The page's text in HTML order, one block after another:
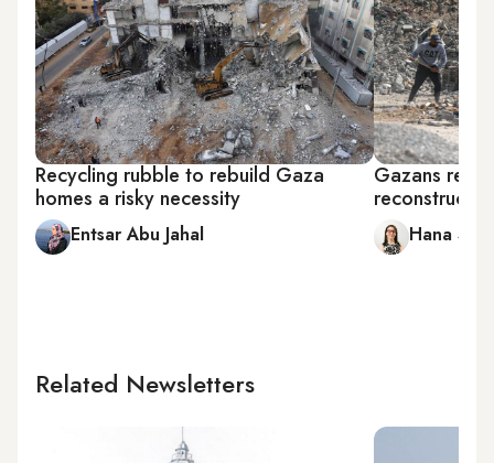
Recycling rubble to rebuild Gaza
homes a risky necessity
Entsar Abu Jahal
Gazans
Hana
Related Newsletters